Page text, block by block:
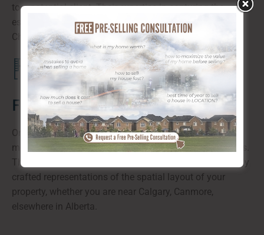
to a potential client. Their expertise in capturing the
essence of your property goes beyond mere snapshots.
Check out our illustrative virtual tours!
Floor Plans:
One of the standout features we offer is dedicated team
members who provide comprehensive interior floor plans.
They are not just measurements and photos but carefully
crafted representations of the spatial layout of your
property, whether you are near Calgary, Canmore,
elsewhere in Alberta.